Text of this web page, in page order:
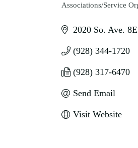
Categories
Associations/Service
2020 So. Ave. 8E
(928) 344-1720
(928) 317-6470
Send Email
Visit Website